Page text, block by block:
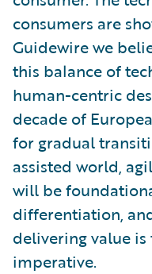
consumers are
Guidewire we
this balance of
human-centric
decade of
for gradual
assisted world,
will be
differentiation,
delivering value
imperative.